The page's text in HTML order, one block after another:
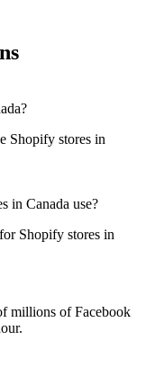
Shopify stores in
in Canada use?
Shopify stores in
millions of Facebook